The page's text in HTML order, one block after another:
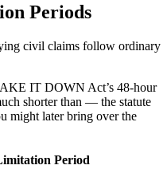
Periods
civil claims follow ordinary
IT DOWN Act’s 48-hour
shorter than — the statute
might later bring over the
Period